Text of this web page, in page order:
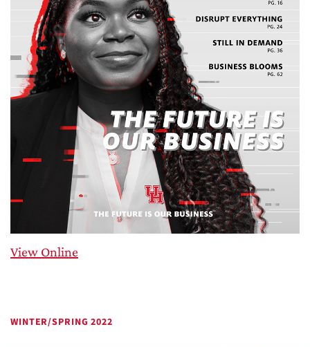
View Online
WINTER/SPRING 2022